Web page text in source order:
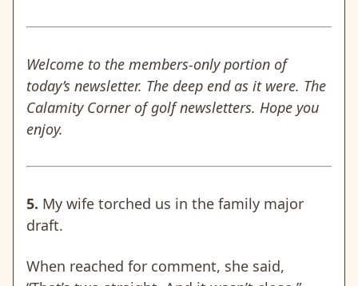
Welcome to the members-only portion of
today’s newsletter. The deep end as it were. The
Calamity Corner of golf newsletters. Hope you
enjoy.
5. My wife torched us in the family major
draft.
When reached for comment, she said,